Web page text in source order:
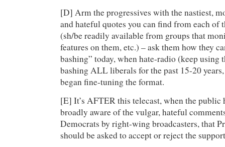
[D] Arm the progressives with the nastiest,
and hateful quotes you can find from each of
(sh/be readily available from groups that
features on them, etc.) – ask them how they
bashing” today, when hate-radio (keep using
bashing ALL liberals for the past 15-20
began fine-tuning the format.
[E] It’s AFTER this telecast, when the public
broadly aware of the vulgar, hateful
Democrats by right-wing broadcasters, that
should be asked to accept or reject the